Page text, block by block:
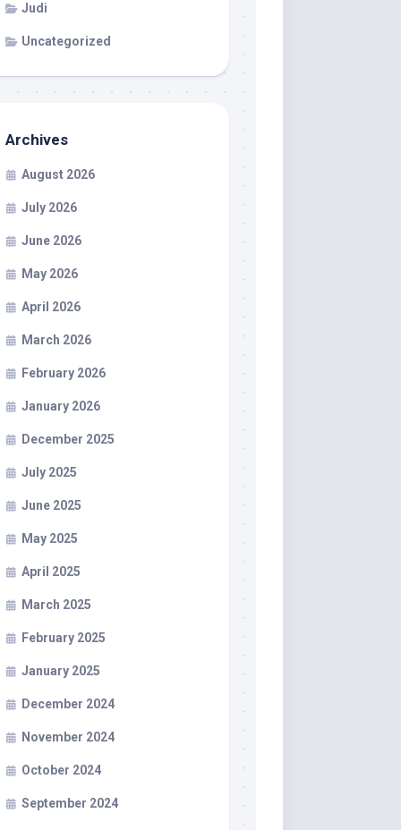
Judi
Uncategorized
Archives
August 2026
July 2026
June 2026
May 2026
April 2026
March 2026
February 2026
January 2026
December 2025
July 2025
June 2025
May 2025
April 2025
March 2025
February 2025
January 2025
December 2024
November 2024
October 2024
September 2024